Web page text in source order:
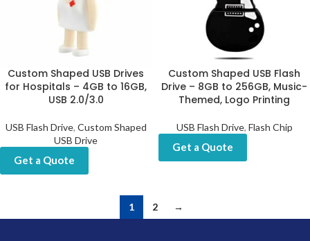
Custom Shaped USB Drives
for Hospitals – 4GB to 16GB,
USB 2.0/3.0
USB Flash Drive, Custom Shaped
USB Drive
Get a Quote
Custom Shaped USB Flash
Drive – 8GB to 256GB, Music-
Themed, Logo Printing
USB Flash Drive, Flash Chip
Get a Quote
1 2 →